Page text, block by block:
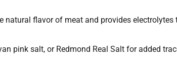
natural flavor of meat and provides electrolytes
pink salt, or Redmond Real Salt for added